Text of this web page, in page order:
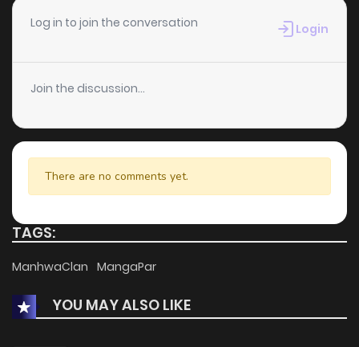
Log in to join the conversation Login
Join the discussion...
There are no comments yet.
TAGS:
ManhwaClan MangaPar
YOU MAY ALSO LIKE